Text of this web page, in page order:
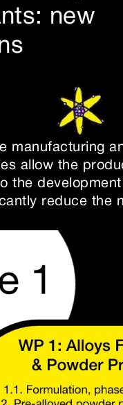
new
manufacturing
allow the
the
reduce the